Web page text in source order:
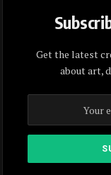
Get the latest
about art,